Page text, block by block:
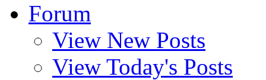
Forum
View New Posts
View Today's Posts